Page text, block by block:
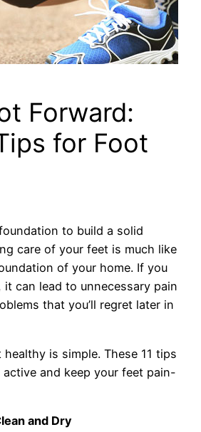
Forward:
for Foot
to build a solid
care of your feet is much like
of your home. If you
can lead to unnecessary pain
that you’ll regret later in
healthy is simple. These 11 tips
and keep your feet pain-
and Dry